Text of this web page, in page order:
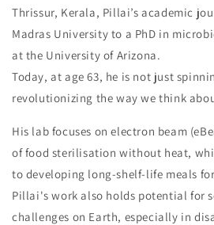
Thrissur, Kerala, Pillai’s academic
Madras University to a PhD in
at the University of Arizona.
Today, at age 63, he is not just
revolutionizing the way we think
His lab focuses on electron beam
of food sterilisation without heat,
to developing long-shelf-life meals
Pillai's work also holds potential for
challenges on Earth, especially in